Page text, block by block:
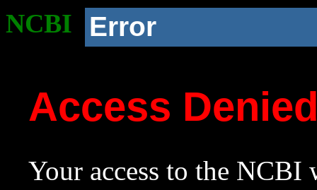
NCBI Error
Access
Your access to the NCBI